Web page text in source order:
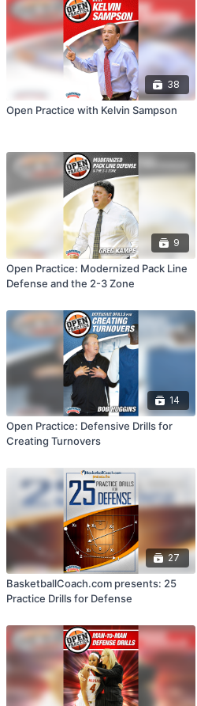
38
Open Practice with Kelvin Sampson
9
Open Practice: Modernized Pack Line
Defense and the 2-3 Zone
14
Open Practice: Defensive Drills for
Creating Turnovers
27
BasketballCoach.com presents: 25
Practice Drills for Defense